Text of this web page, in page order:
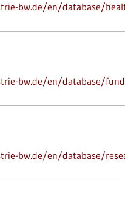
bw.de/en/database/
bw.de/en/database/
bw.de/en/database/